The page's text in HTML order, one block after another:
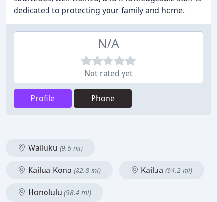
dedicated to protecting your family and home.
N/A
Not rated yet
Profile Phone
Wailuku (9.6 mi)
Kailua-Kona (82.8 mi) Kailua (94.2 mi)
Honolulu (98.4 mi)